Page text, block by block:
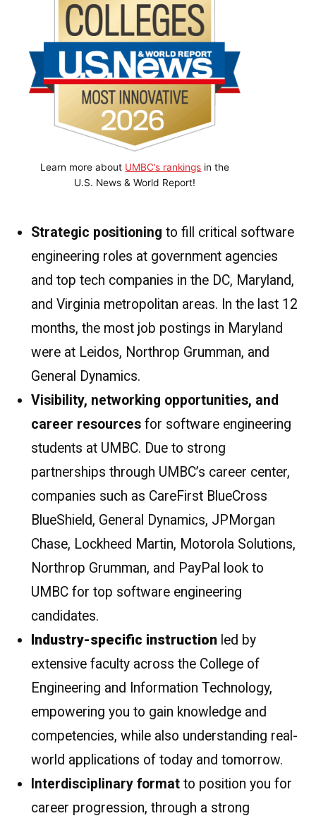
Learn more about UMBC’s rankings in the
U.S. News & World Report!
Strategic positioning to fill critical software
engineering roles at government agencies
and top tech companies in the DC, Maryland,
and Virginia metropolitan areas. In the last 12
months, the most job postings in Maryland
were at Leidos, Northrop Grumman, and
General Dynamics.
Visibility, networking opportunities, and
career resources for software engineering
students at UMBC. Due to strong
partnerships through UMBC’s career center,
companies such as CareFirst BlueCross
BlueShield, General Dynamics, JPMorgan
Chase, Lockheed Martin, Motorola Solutions,
Northrop Grumman, and PayPal look to
UMBC for top software engineering
candidates.
Industry-specific instruction led by
extensive faculty across the College of
Engineering and Information Technology,
empowering you to gain knowledge and
competencies, while also understanding real-
world applications of today and tomorrow.
Interdisciplinary format to position you for
career progression, through a strong